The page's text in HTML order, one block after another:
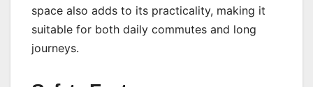
space also adds to its practicality, making it
suitable for both daily commutes and long
journeys.